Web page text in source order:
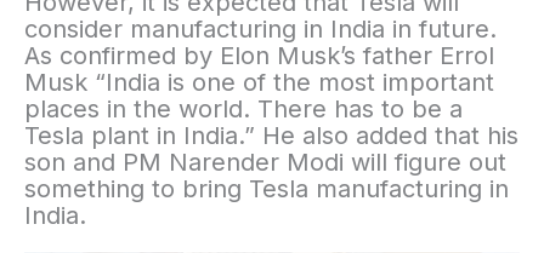
consider manufacturing in India in future.
As confirmed by Elon Musk’s father Errol
Musk “India is one of the most important
places in the world. There has to be a
Tesla plant in India.” He also added that his
son and PM Narender Modi will figure out
something to bring Tesla manufacturing in
India.